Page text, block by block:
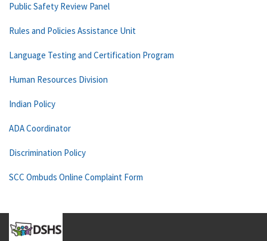
Public Safety Review Panel
Rules and Policies Assistance Unit
Language Testing and Certification Program
Human Resources Division
Indian Policy
ADA Coordinator
Discrimination Policy
SCC Ombuds Online Complaint Form